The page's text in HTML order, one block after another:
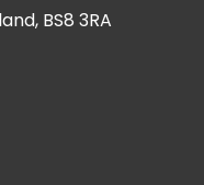
BS8 3RA